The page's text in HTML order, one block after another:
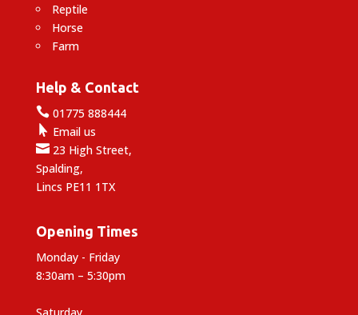
Reptile
Horse
Farm
Help & Contact
01775 888444
 Email us
23 High Street,
Spalding,
Lincs PE11 1TX
Opening Times
Monday - Friday
8:30am – 5:30pm